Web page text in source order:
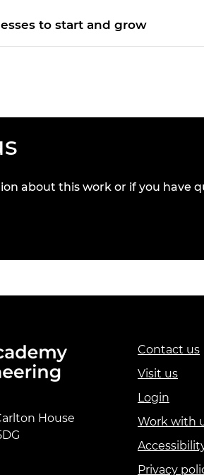
to start and grow
about this work or if you have
House
Contact us
Visit us
Login
Work with
Privacy